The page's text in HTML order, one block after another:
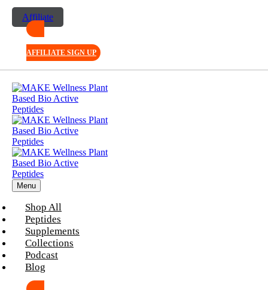
Affiliate
AFFILIATE SIGN UP
Menu
Shop All
Peptides
Supplements
Collections
Podcast
Blog